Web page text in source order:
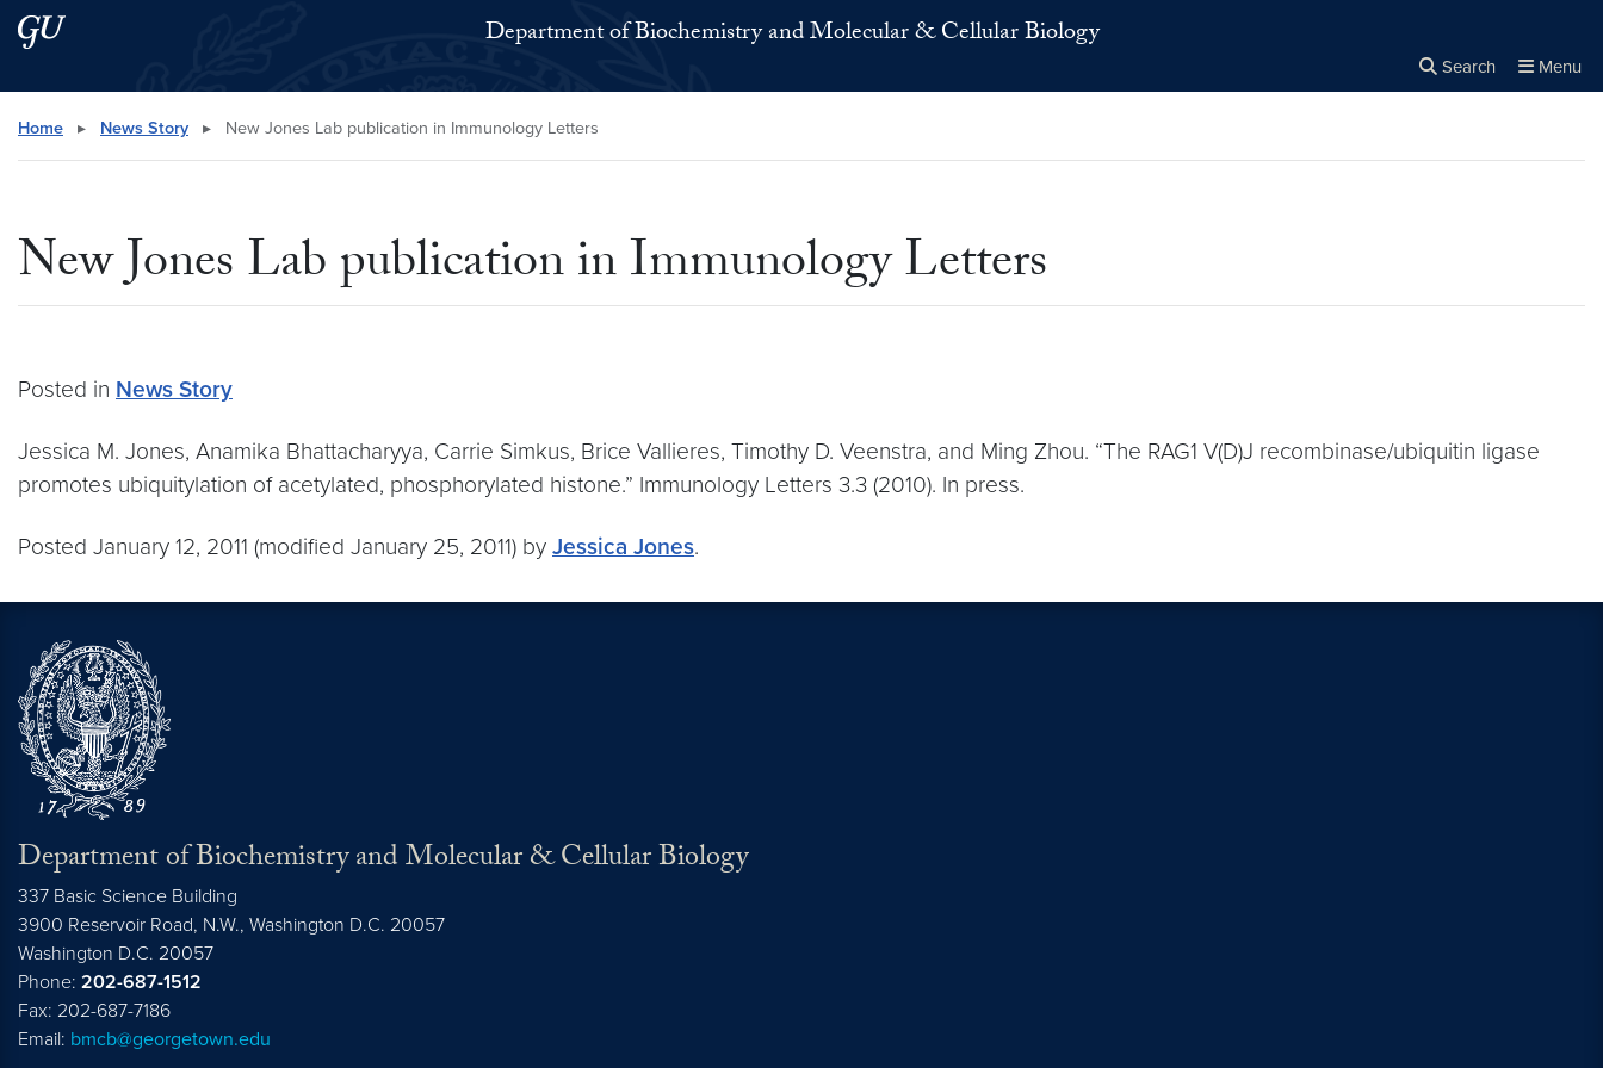
Skip to main content
Skip to main site menu Department of Biochemistry and Molecular & Cellular Biology
Search Menu
Search this site
Home ▸ News Story ▸ New Jones Lab publication in Immunology Letters
New Jones Lab publication in Immunology Letters
Posted in News Story
Jessica M. Jones, Anamika Bhattacharyya, Carrie Simkus, Brice Vallieres, Timothy D. Veenstra, and Ming Zhou. “The RAG1 V(D)J recombinase/ubiquitin ligase
promotes ubiquitylation of acetylated, phosphorylated histone.” Immunology Letters 3.3 (2010). In press.
Posted January 12, 2011 (modified January 25, 2011) by Jessica Jones.
Department of Biochemistry and Molecular & Cellular Biology
337 Basic Science Building
3900 Reservoir Road, N.W., Washington D.C. 20057
Washington D.C. 20057
Phone: 202-687-1512
Fax: 202-687-7186
Email: bmcb@georgetown.edu